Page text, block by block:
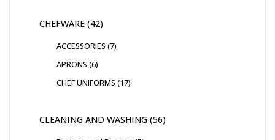
CHEFWARE 42
ACCESSORIES 7
APRONS 6
CHEF UNIFORMS 17
CLEANING AND WASHING 56